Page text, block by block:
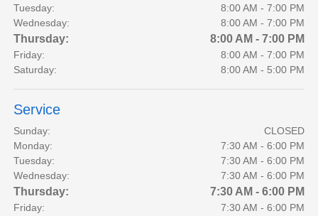
Tuesday:
8:00 AM - 7:00 PM
Wednesday:
8:00 AM - 7:00 PM
Thursday: 8:00 AM - 7:00 PM
Friday:
8:00 AM - 7:00 PM
Saturday:
8:00 AM - 5:00 PM
Service
Sunday:
CLOSED
Monday:
7:30 AM - 6:00 PM
Tuesday:
7:30 AM - 6:00 PM
Wednesday:
7:30 AM - 6:00 PM
Thursday: 7:30 AM - 6:00 PM
Friday:
7:30 AM - 6:00 PM